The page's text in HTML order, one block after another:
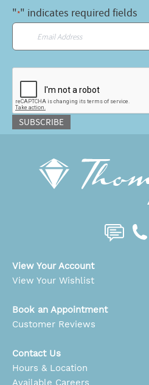
"*" indicates required fields
SUBSCRIBE
View Your Account
View Your Wishlist
Book an Appointment
Customer Reviews
Contact Us
Hours & Location
Available Careers